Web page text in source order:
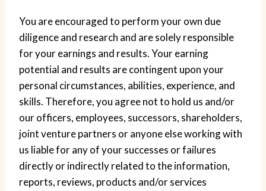
You are encouraged to perform your own due
diligence and research and are solely responsible
for your earnings and results. Your earning
potential and results are contingent upon your
personal circumstances, abilities, experience, and
skills. Therefore, you agree not to hold us and/or
our officers, employees, successors, shareholders,
joint venture partners or anyone else working with
us liable for any of your successes or failures
directly or indirectly related to the information,
reports, reviews, products and/or services